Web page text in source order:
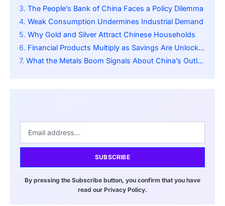
The People’s Bank of China Faces a Policy Dilemma
Weak Consumption Undermines Industrial Demand
Why Gold and Silver Attract Chinese Households
Financial Products Multiply as Savings Are Unlocked
What the Metals Boom Signals About China’s Outlook
SUBSCRIBE
By pressing the Subscribe button, you confirm that you have
read our Privacy Policy.